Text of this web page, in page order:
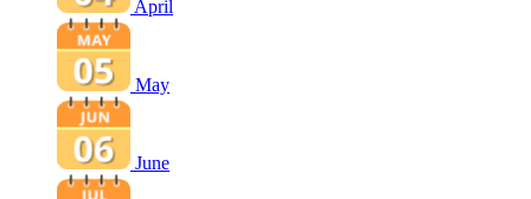
April
May
June